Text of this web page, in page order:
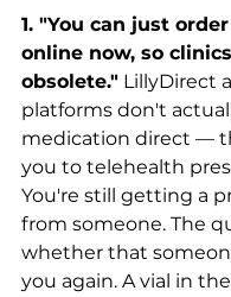
1. "You can just
online now, so
obsolete." LillyDirect
platforms don't
medication direct —
you to telehealth
You're still getting a
from someone. The
whether that
you again. A vial in